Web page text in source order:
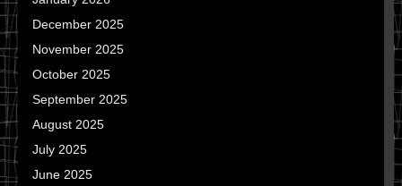
December 2025
November 2025
October 2025
September 2025
August 2025
July 2025
June 2025